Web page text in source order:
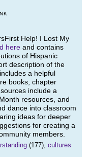
Help! I Lost My
here and contains
of Hispanic
description of the
a helpful
books, chapter
include a
resources, and
dance into classroom
ideas for deeper
for creating a
members.
(177), cultures